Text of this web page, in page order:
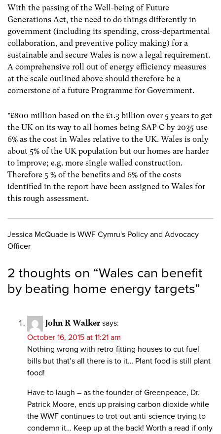
With the passing of the Well-being of Future
Generations Act, the need to do things differently in
government (including its spending, cross-departmental
collaboration, and preventive policy making) for a
sustainable and secure Wales is now a legal requirement.
A comprehensive roll out of energy efficiency measures
at the scale outlined above should therefore be a
cornerstone of a future Programme for Government.
*£800 million based on the £1.3 billion over 5 years to get
the UK on its way to all homes being SAP C by 2035 use
6% as the cost in Wales relative to the UK. Wales is only
about 5% of the UK population but our homes are harder
to improve; e.g. more single walled construction.
Therefore 5 % of the benefits and 6% of the costs
identified in the report have been assigned to Wales for
this rough assessment.
Jessica McQuade is WWF Cymru's Policy and Advocacy
Officer
2 thoughts on “Wales can benefit
by beating home energy targets”
John R Walker says:
October 16, 2015 at 11:21 am
Nothing wrong with retro-fitting houses to cut fuel
bills but that’s all there is to it… Plant food is still plant
food!
Have to laugh – as the founder of Greenpeace, Dr.
Patrick Moore, ends up praising carbon dioxide while
the WWF continues to trot-out anti-science trying to
condemn it… Keep up at the back! Worth a read if only